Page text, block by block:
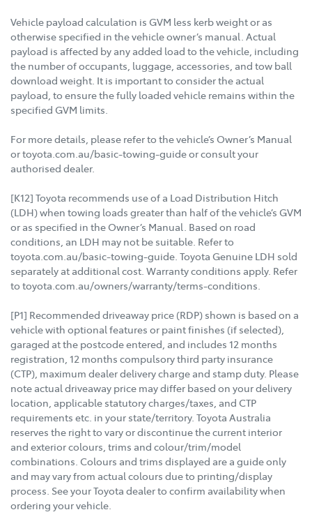
Vehicle payload calculation is GVM less kerb weight or as
otherwise specified in the vehicle owner’s manual. Actual
payload is affected by any added load to the vehicle, including
the number of occupants, luggage, accessories, and tow ball
download weight. It is important to consider the actual
payload, to ensure the fully loaded vehicle remains within the
specified GVM limits.
For more details, please refer to the vehicle’s Owner’s Manual
or toyota.com.au/basic-towing-guide or consult your
authorised dealer.
[K12] Toyota recommends use of a Load Distribution Hitch
(LDH) when towing loads greater than half of the vehicle’s GVM
or as specified in the Owner’s Manual. Based on road
conditions, an LDH may not be suitable. Refer to
toyota.com.au/basic-towing-guide. Toyota Genuine LDH sold
separately at additional cost. Warranty conditions apply. Refer
to toyota.com.au/owners/warranty/terms-conditions.
[P1] Recommended driveaway price (RDP) shown is based on a
vehicle with optional features or paint finishes (if selected),
garaged at the postcode entered, and includes 12 months
registration, 12 months compulsory third party insurance
(CTP), maximum dealer delivery charge and stamp duty. Please
note actual driveaway price may differ based on your delivery
location, applicable statutory charges/taxes, and CTP
requirements etc. in your state/territory. Toyota Australia
reserves the right to vary or discontinue the current interior
and exterior colours, trims and colour/trim/model
combinations. Colours and trims displayed are a guide only
and may vary from actual colours due to printing/display
process. See your Toyota dealer to confirm availability when
ordering your vehicle.